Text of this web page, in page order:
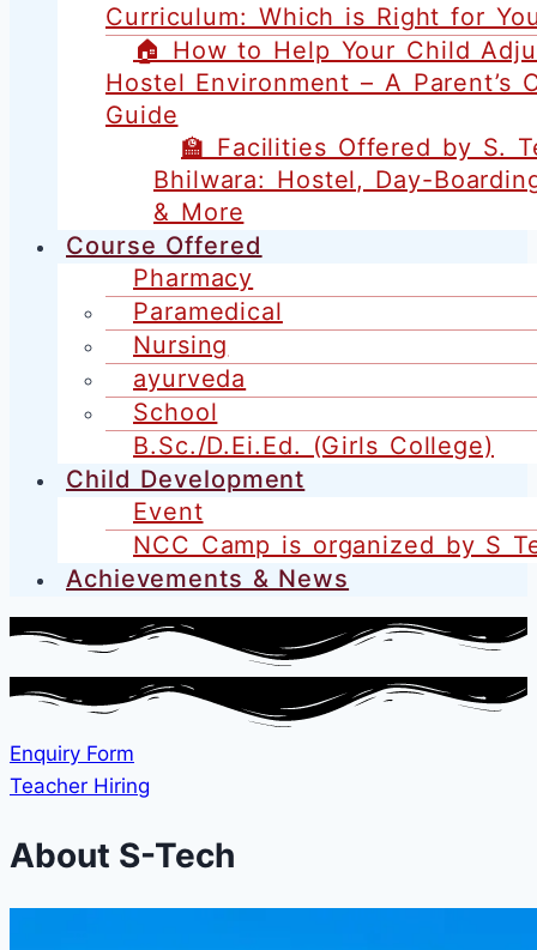
Curriculum: Which is Right for
🏠 How to Help Your Child
Hostel Environment – A Parent’s
Guide
🏫 Facilities Offered by S.
Bhilwara: Hostel, Day-
& More
Course Offered
Pharmacy
Paramedical
Nursing
ayurveda
School
B.Sc./D.Ei.Ed. (Girls College)
Child Development
Event
NCC Camp is organized by S
Achievements & News
Enquiry Form
Teacher Hiring
About S-Tech